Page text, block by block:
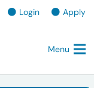
Login Apply
Menu